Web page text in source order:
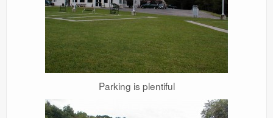
Parking is plentiful